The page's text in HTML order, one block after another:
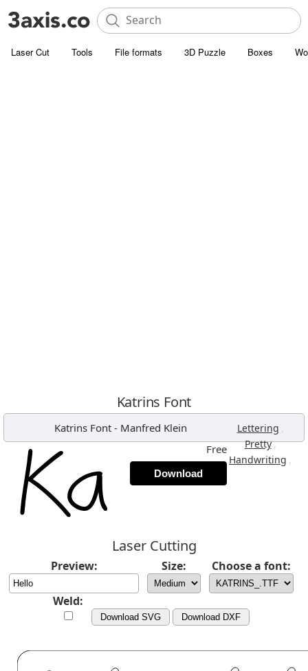
Laser Cut Tools File formats 3D Puzzle Boxes
Katrins Font
Katrins Font - Manfred Klein Lettering ,
Pretty,
Handwriting ,
Free
Download
Laser Cutting
Preview: Size: Choose a font:
Weld:
Download SVG Download DXF